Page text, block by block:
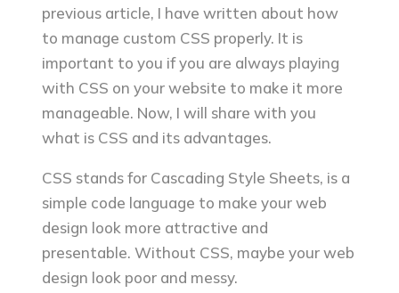
previous article, I have written about how
to manage custom CSS properly. It is
important to you if you are always playing
with CSS on your website to make it more
manageable. Now, I will share with you
what is CSS and its advantages.
CSS stands for Cascading Style Sheets, is a
simple code language to make your web
design look more attractive and
presentable. Without CSS, maybe your web
design look poor and messy.